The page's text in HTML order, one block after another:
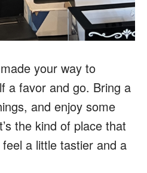
your way to
a favor and go. Bring a
and enjoy some
the kind of place that
a little tastier and a